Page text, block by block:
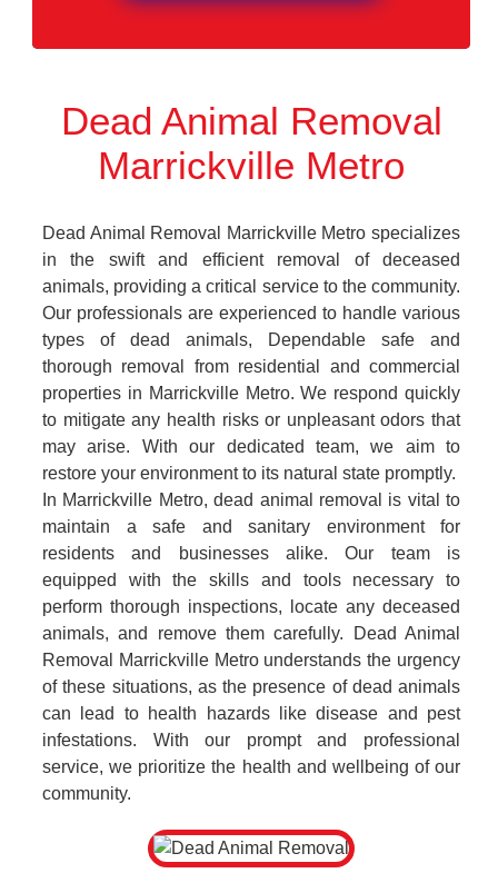
Dead Animal Removal
Marrickville Metro
Dead Animal Removal Marrickville Metro specializes
in the swift and efficient removal of deceased
animals, providing a critical service to the community.
Our professionals are experienced to handle various
types of dead animals, Dependable safe and
thorough removal from residential and commercial
properties in Marrickville Metro. We respond quickly
to mitigate any health risks or unpleasant odors that
may arise. With our dedicated team, we aim to
restore your environment to its natural state promptly.
In Marrickville Metro, dead animal removal is vital to
maintain a safe and sanitary environment for
residents and businesses alike. Our team is
equipped with the skills and tools necessary to
perform thorough inspections, locate any deceased
animals, and remove them carefully. Dead Animal
Removal Marrickville Metro understands the urgency
of these situations, as the presence of dead animals
can lead to health hazards like disease and pest
infestations. With our prompt and professional
service, we prioritize the health and wellbeing of our
community.